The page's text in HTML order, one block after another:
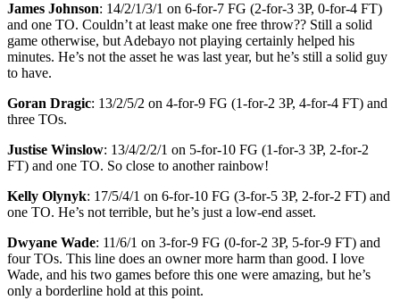
James Johnson: 14/2/1/3/1 on 6-for-7 FG (2-for-3 3P, 0-for-4 FT)
and one TO. Couldn’t at least make one free throw?? Still a solid
game otherwise, but Adebayo not playing certainly helped his
minutes. He’s not the asset he was last year, but he’s still a solid guy
to have.
Goran Dragic: 13/2/5/2 on 4-for-9 FG (1-for-2 3P, 4-for-4 FT) and
three TOs.
Justise Winslow: 13/4/2/2/1 on 5-for-10 FG (1-for-3 3P, 2-for-2
FT) and one TO. So close to another rainbow!
Kelly Olynyk: 17/5/4/1 on 6-for-10 FG (3-for-5 3P, 2-for-2 FT) and
one TO. He’s not terrible, but he’s just a low-end asset.
Dwyane Wade: 11/6/1 on 3-for-9 FG (0-for-2 3P, 5-for-9 FT) and
four TOs. This line does an owner more harm than good. I love
Wade, and his two games before this one were amazing, but he’s
only a borderline hold at this point.